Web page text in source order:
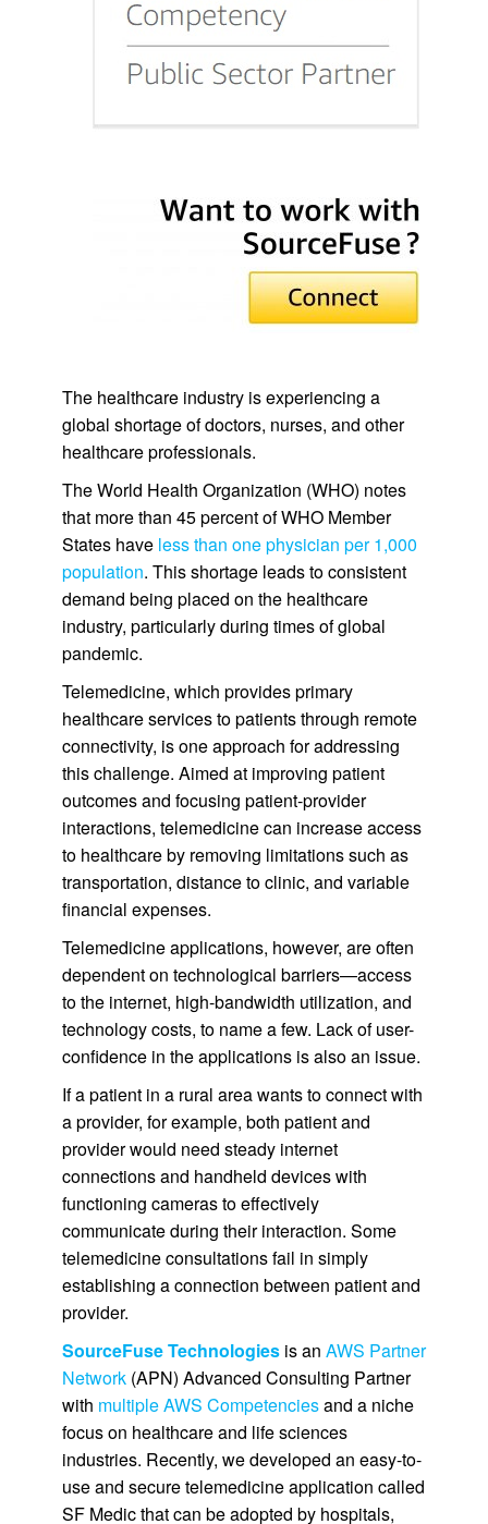
The healthcare industry is experiencing a
global shortage of doctors, nurses, and other
healthcare professionals.
The World Health Organization (WHO) notes
that more than 45 percent of WHO Member
States have less than one physician per 1,000
population. This shortage leads to consistent
demand being placed on the healthcare
industry, particularly during times of global
pandemic.
Telemedicine, which provides primary
healthcare services to patients through remote
connectivity, is one approach for addressing
this challenge. Aimed at improving patient
outcomes and focusing patient-provider
interactions, telemedicine can increase access
to healthcare by removing limitations such as
transportation, distance to clinic, and variable
financial expenses.
Telemedicine applications, however, are often
dependent on technological barriers—access
to the internet, high-bandwidth utilization, and
technology costs, to name a few. Lack of user-
confidence in the applications is also an issue.
If a patient in a rural area wants to connect with
a provider, for example, both patient and
provider would need steady internet
connections and handheld devices with
functioning cameras to effectively
communicate during their interaction. Some
telemedicine consultations fail in simply
establishing a connection between patient and
provider.
SourceFuse Technologiesis an AWS Partner
Network(APN) Advanced Consulting Partner
with multiple AWS Competenciesand a niche
focus on healthcare and life sciences
industries. Recently, we developed an easy-to-
use and secure telemedicine application called
SF Medic that can be adopted by hospitals,